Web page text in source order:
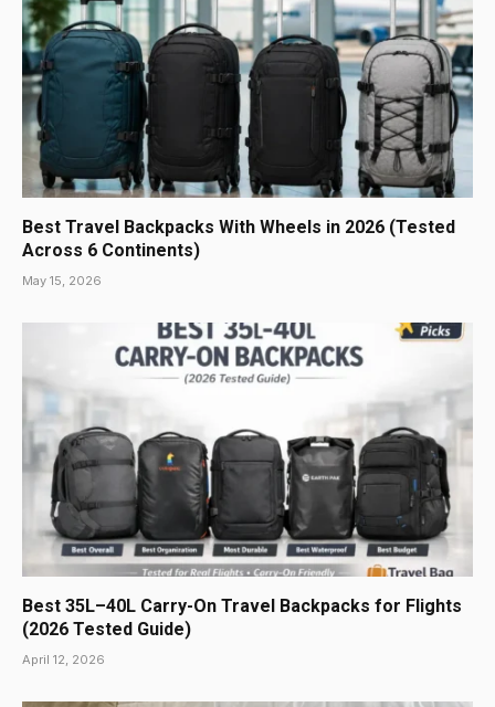
Best Travel Backpacks With Wheels in 2026 (Tested
Across 6 Continents)
May 15, 2026
Best 35L–40L Carry-On Travel Backpacks for Flights
(2026 Tested Guide)
April 12, 2026